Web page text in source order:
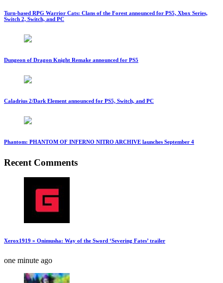
Turn-based RPG Warrior Cats: Clans of the Forest announced for PS5, Xbox Series,
Switch 2, Switch, and PC
Dungeon of Dragon Knight Remake announced for PS5
Caladrius 2/Dark Element announced for PS5, Switch, and PC
Phantom: PHANTOM OF INFERNO NITRO ARCHIVE launches September 4
Recent Comments
Xerox1919 » Onimusha: Way of the Sword ‘Severing Fates’ trailer
one minute ago